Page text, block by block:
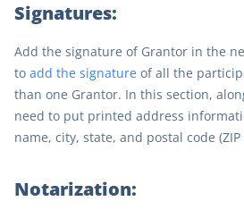
Signatures:
Add the signature of Grantor in the
to add the signature of all the
than one Grantor. In this section,
need to put printed address
name, city, state, and postal code (ZIP
Notarization: